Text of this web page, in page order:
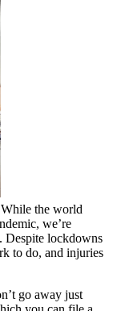
While the world
we’re
Despite lockdowns
to do, and injuries
go away just